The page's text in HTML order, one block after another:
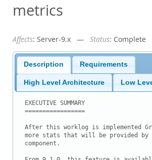
Worklog
Planet MySQL
News and Events
Community
Blog Archive
Downloads
metrics
Affects: Server-9.x — Status: Complete
Description Requirements
High Level Architecture Low
EXECUTIVE SUMMARY
=================
After this worklog is implemented
more stats that will be provided
component.